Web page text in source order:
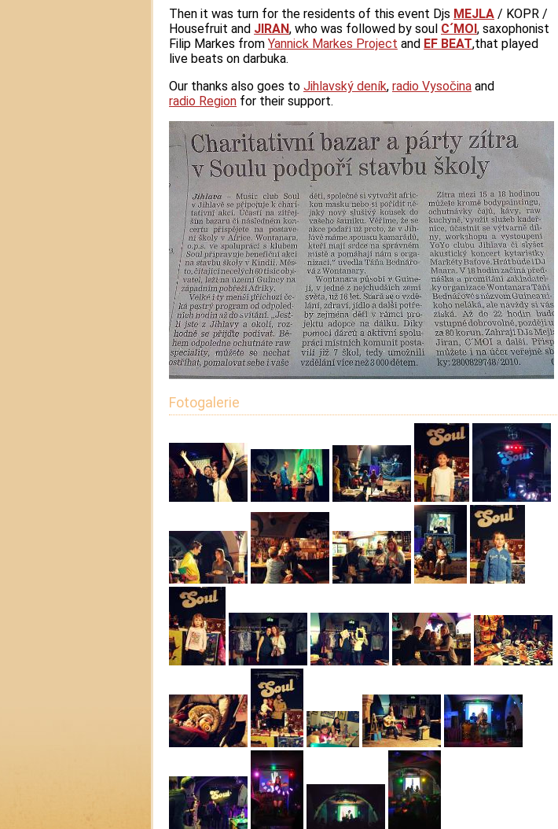
Then it was turn for the residents of this event Djs MEJLA / KOPR /
Housefruit and JIRAN, who was followed by soul C´MOI , saxophonist
Filip Markes from Yannick Markes Project and EF BEAT,that played
live beats on darbuka.
Our thanks also goes to Jihlavský deník, radio Vysočina and
radio Region for their support.
Fotogalerie